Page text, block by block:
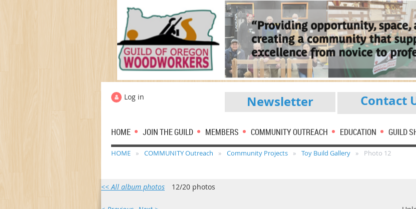
Log in Newsletter Contact
HOME JOIN THE GUILD MEMBERS COMMUNITY OUTREACH EDUCATION GUILD
HOME COMMUNITY Outreach Community Projects Toy Build Gallery Photo 12
<< All album photos 12/20 photos